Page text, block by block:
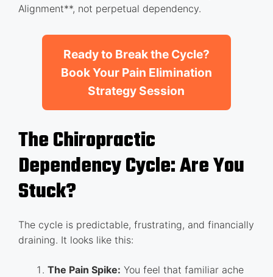
Alignment**, not perpetual dependency.
Ready to Break the Cycle?
Book Your Pain Elimination
Strategy Session
The Chiropractic
Dependency Cycle: Are You
Stuck?
The cycle is predictable, frustrating, and financially
draining. It looks like this:
The Pain Spike: You feel that familiar ache